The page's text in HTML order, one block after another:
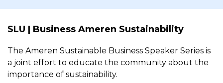
SLU | Business Ameren Sustainability
The Ameren Sustainable Business Speaker Series is
a joint effort to educate the community about the
importance of sustainability.